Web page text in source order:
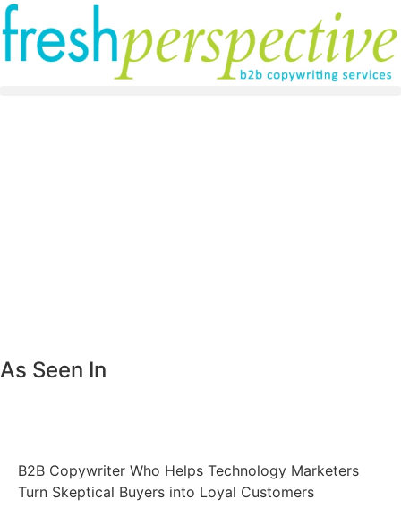
As Seen In
B2B Copywriter Who Helps Technology Marketers
Turn Skeptical Buyers into Loyal Customers